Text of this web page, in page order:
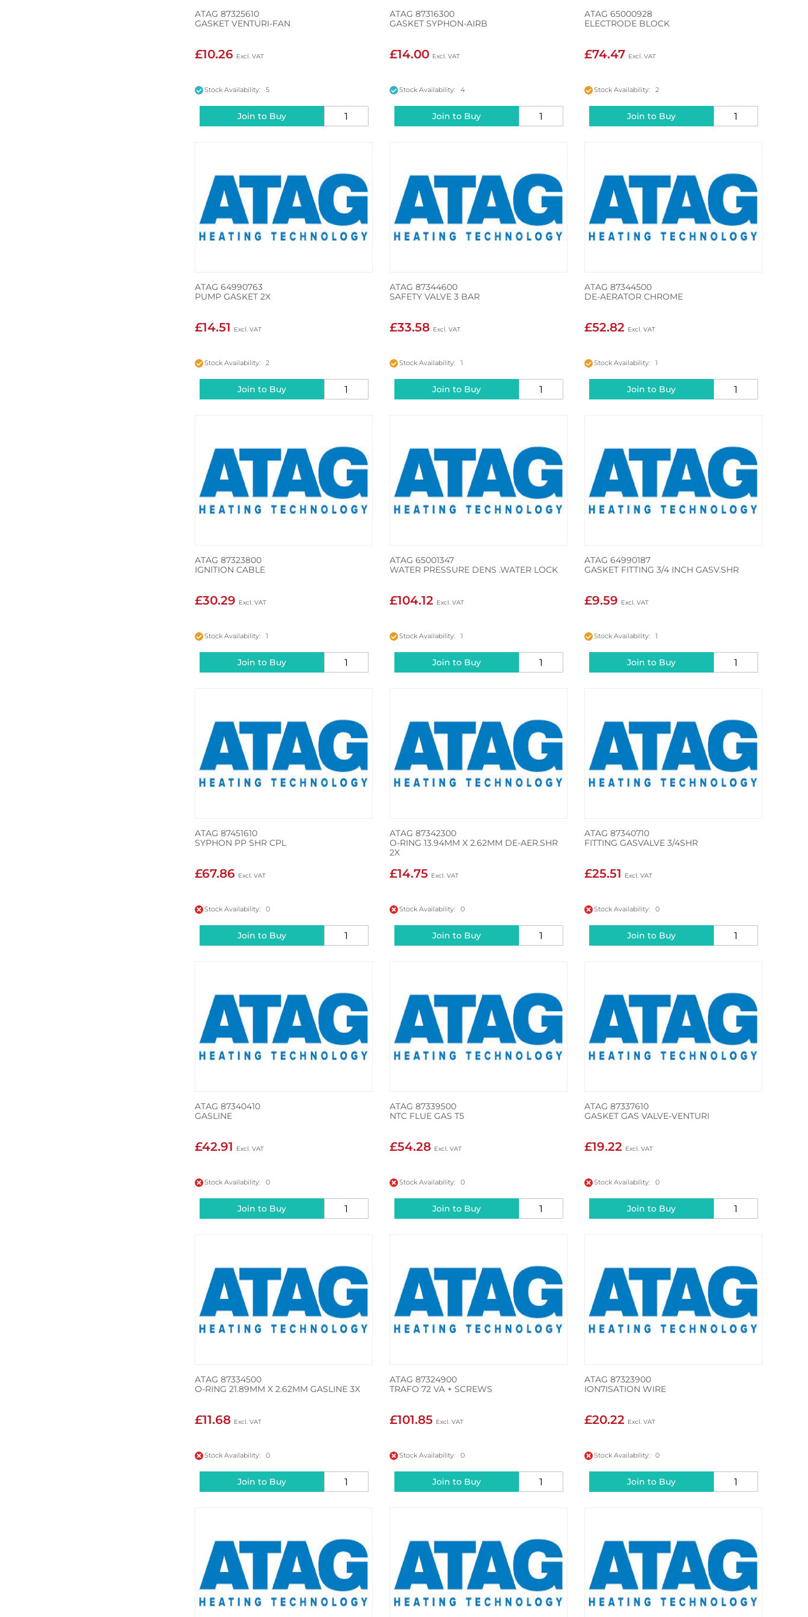
ATAG 87325610
GASKET VENTURI-FAN
£10.26
Stock Availability: 5
Join to Buy
ATAG 87316300
GASKET SYPHON-AIRB
£14.00
Stock Availability: 4
Join to Buy
ATAG 65000928
ELECTRODE BLOCK
£74.47
Stock Availability: 2
Join to Buy
ATAG 64990763
PUMP GASKET 2X
£14.51
Stock Availability: 2
Join to Buy
ATAG 87344600
SAFETY VALVE 3 BAR
£33.58
Stock Availability: 1
Join to Buy
ATAG 87344500
DE-AERATOR CHROME
£52.82
Stock Availability: 1
Join to Buy
ATAG 87323800
IGNITION CABLE
£30.29
Stock Availability: 1
Join to Buy
ATAG 65001347
WATER PRESSURE DENS .WATER LOCK
£104.12
Stock Availability: 1
Join to Buy
ATAG 64990187
GASKET FITTING 3/4 INCH GASV.SHR
£9.59
Stock Availability: 1
Join to Buy
ATAG 87451610
SYPHON PP SHR CPL
£67.86
Stock Availability: 0
Join to Buy
ATAG 87342300
O-RING 13.94MM X 2.62MM DE-AER.SHR
2X
£14.75
Stock Availability: 0
Join to Buy
ATAG 87340710
FITTING GASVALVE 3/4SHR
£25.51
Stock Availability: 0
Join to Buy
ATAG 87340410
GASLINE
£42.91
Stock Availability: 0
Join to Buy
ATAG 87339500
NTC FLUE GAS T5
£54.28
Stock Availability: 0
Join to Buy
ATAG 87337610
GASKET GAS VALVE-VENTURI
£19.22
Stock Availability: 0
Join to Buy
ATAG 87334500
O-RING 21.89MM X 2.62MM GASLINE 3X
£11.68
Stock Availability: 0
Join to Buy
ATAG 87324900
TRAFO 72 VA + SCREWS
£101.85
Stock Availability: 0
Join to Buy
ATAG 87323900
ION7ISATION WIRE
£20.22
Stock Availability: 0
Join to Buy